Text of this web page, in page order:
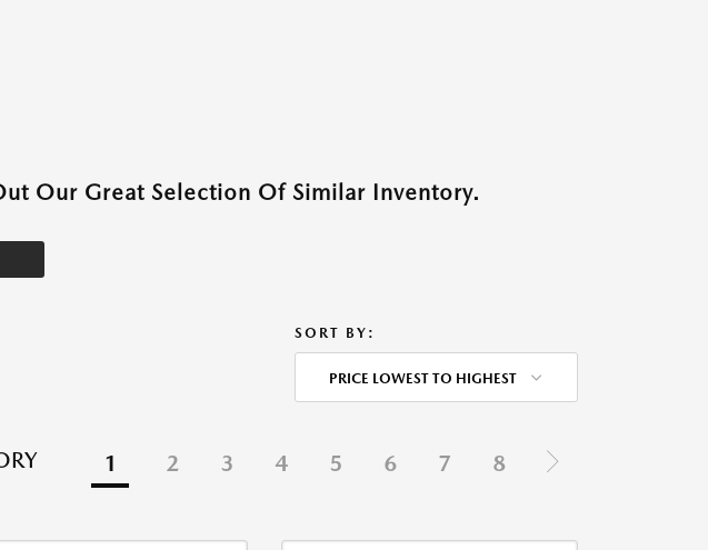
Our Great Selection Of Similar Inventory.
SORT BY:
PRICE LOWEST TO HIGHEST
1 2 3 4 5 6 7 8